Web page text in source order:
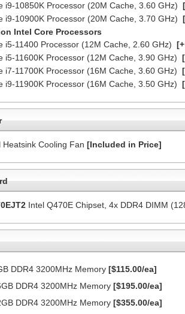
i9-10850K Processor (20M Cache, 3.60 GHz)
i9-10900K Processor (20M Cache, 3.70 GHz)
Intel Core Processors
i5-11400 Processor (12M Cache, 2.60 GHz)
i5-11600K Processor (12M Cache, 3.90 GHz)
i7-11700K Processor (16M Cache, 3.60 GHz)
i9-11900K Processor (16M Cache, 3.50 GHz)
Heatsink Cooling Fan [Included in Price]
Intel Q470E Chipset, 4x DDR4 DIMM
DDR4 3200MHz Memory [$115.00/ea]
DDR4 3200MHz Memory [$195.00/ea]
DDR4 3200MHz Memory [$355.00/ea]